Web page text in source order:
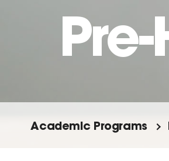
Academic Programs